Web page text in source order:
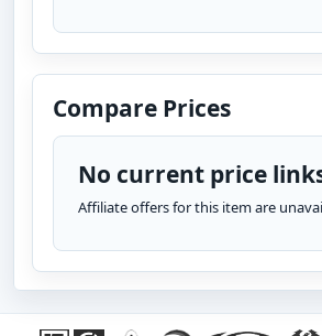
Compare Prices
No current price
Affiliate offers for this item are